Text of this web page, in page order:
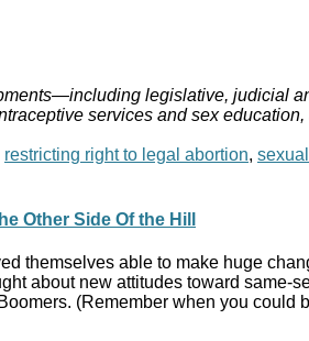
legislative, judicial
services and sex
restricting right to legal abortion,
Other Side Of the Hill
themselves able to make huge
about new attitudes toward
(Remember when you